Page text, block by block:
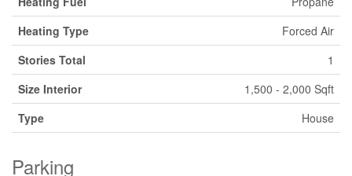
Heating Type
Forced Air
Stories Total
1
Size Interior
1,500 - 2,000 Sqft
Type
House
Parking